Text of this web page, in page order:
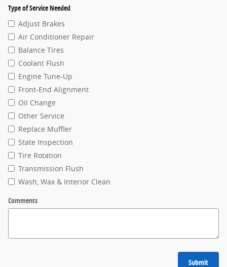
Type of Service Needed
Adjust Brakes
Air Conditioner Repair
Balance Tires
Coolant Flush
Engine Tune-Up
Front-End Alignment
Oil Change
Other Service
Replace Muffler
State Inspection
Tire Rotation
Transmission Flush
Wash, Wax & Interior Clean
Comments
Submit